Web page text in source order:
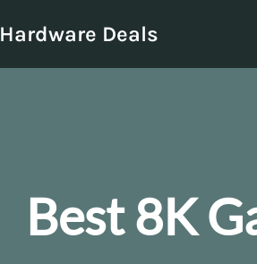
Hardware Deals
Best 8K